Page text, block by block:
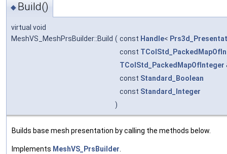
◆ Build()
virtual void
MeshVS_MeshPrsBuilder::Build ( const Handle<
const
TColStd_PackedMapOfInteger
const Standard_Boolean
const Standard_Integer
)
Builds base mesh presentation by calling the methods below.
Implements MeshVS_PrsBuilder